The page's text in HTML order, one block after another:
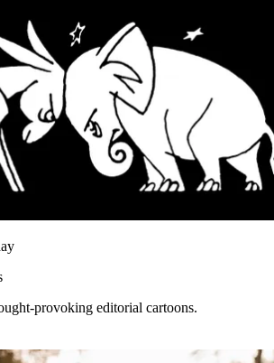
provoking editorial cartoons.